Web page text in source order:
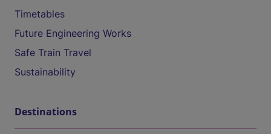
Timetables
Future Engineering Works
Safe Train Travel
Sustainability
Destinations